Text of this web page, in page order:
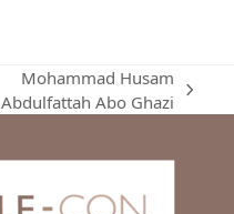
next
Mohammad Husam
Abdulfattah Abo Ghazi